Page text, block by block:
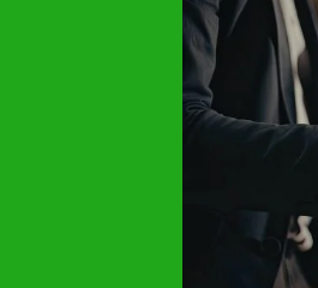
Ashok Leyland (0)